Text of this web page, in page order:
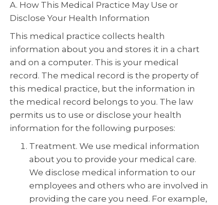
A. How This Medical Practice May Use or
Disclose Your Health Information
This medical practice collects health
information about you and stores it in a chart
and on a computer. This is your medical
record. The medical record is the property of
this medical practice, but the information in
the medical record belongs to you. The law
permits us to use or disclose your health
information for the following purposes:
Treatment. We use medical information
about you to provide your medical care.
We disclose medical information to our
employees and others who are involved in
providing the care you need. For example,